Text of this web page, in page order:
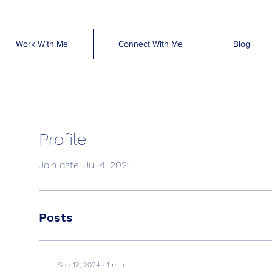
Work With Me Connect With Me Blog
Profile
Join date: Jul 4, 2021
Posts
Sep 12, 2024 ∙ 1 min